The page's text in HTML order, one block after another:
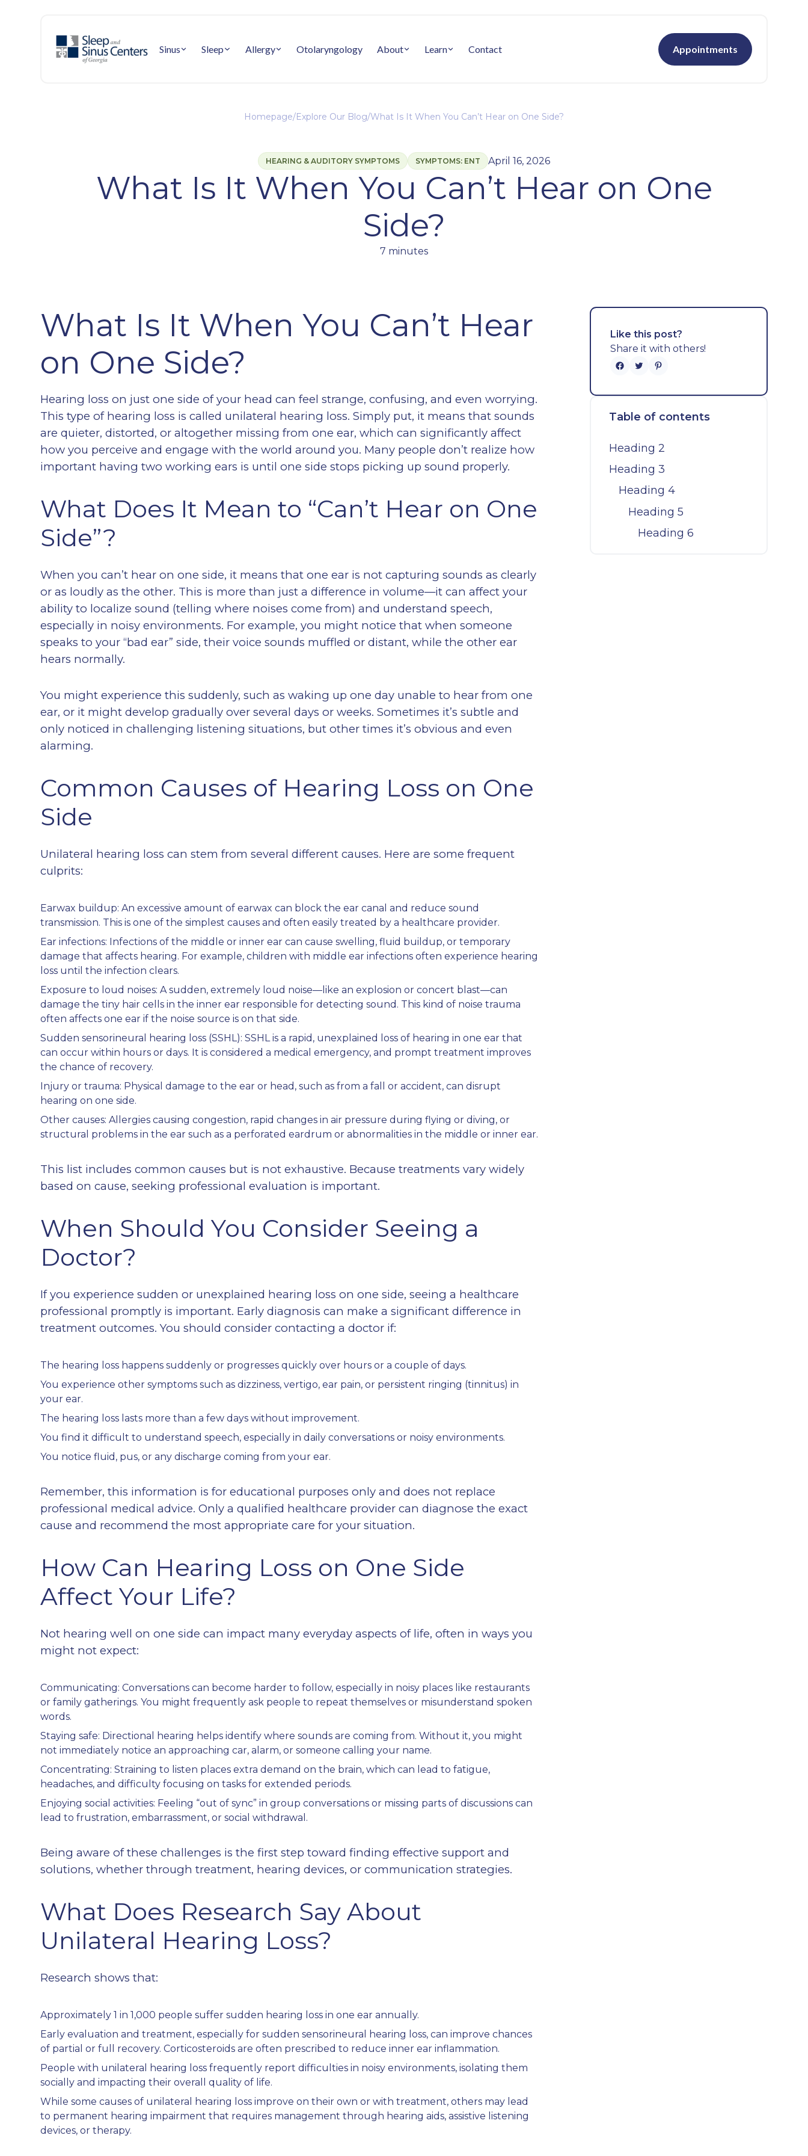
Sinus Sleep Allergy Otolaryngology About Learn Contact Appointments
Homepage/Explore Our Blog/What Is It When You Can’t Hear on One Side?
HEARING & AUDITORY SYMPTOMS SYMPTOMS: ENT April 16, 2026
What Is It When You Can’t Hear on One
Side?
7 minutes
What Is It When You Can’t Hear
on One Side?
Hearing loss on just one side of your head can feel strange, confusing, and even worrying.
This type of hearing loss is called unilateral hearing loss. Simply put, it means that sounds
are quieter, distorted, or altogether missing from one ear, which can significantly affect
how you perceive and engage with the world around you. Many people don’t realize how
important having two working ears is until one side stops picking up sound properly.
What Does It Mean to “Can’t Hear on One
Side”?
When you can’t hear on one side, it means that one ear is not capturing sounds as clearly
or as loudly as the other. This is more than just a difference in volume—it can affect your
ability to localize sound (telling where noises come from) and understand speech,
especially in noisy environments. For example, you might notice that when someone
speaks to your “bad ear” side, their voice sounds muffled or distant, while the other ear
hears normally.
You might experience this suddenly, such as waking up one day unable to hear from one
ear, or it might develop gradually over several days or weeks. Sometimes it’s subtle and
only noticed in challenging listening situations, but other times it’s obvious and even
alarming.
Common Causes of Hearing Loss on One
Side
Unilateral hearing loss can stem from several different causes. Here are some frequent
culprits:
Earwax buildup: An excessive amount of earwax can block the ear canal and reduce sound
transmission. This is one of the simplest causes and often easily treated by a healthcare provider.
Ear infections: Infections of the middle or inner ear can cause swelling, fluid buildup, or temporary
damage that affects hearing. For example, children with middle ear infections often experience hearing
loss until the infection clears.
Exposure to loud noises: A sudden, extremely loud noise—like an explosion or concert blast—can
damage the tiny hair cells in the inner ear responsible for detecting sound. This kind of noise trauma
often affects one ear if the noise source is on that side.
Sudden sensorineural hearing loss (SSHL): SSHL is a rapid, unexplained loss of hearing in one ear that
can occur within hours or days. It is considered a medical emergency, and prompt treatment improves
the chance of recovery.
Injury or trauma: Physical damage to the ear or head, such as from a fall or accident, can disrupt
hearing on one side.
Other causes: Allergies causing congestion, rapid changes in air pressure during flying or diving, or
structural problems in the ear such as a perforated eardrum or abnormalities in the middle or inner ear.
This list includes common causes but is not exhaustive. Because treatments vary widely
based on cause, seeking professional evaluation is important.
When Should You Consider Seeing a
Doctor?
If you experience sudden or unexplained hearing loss on one side, seeing a healthcare
professional promptly is important. Early diagnosis can make a significant difference in
treatment outcomes. You should consider contacting a doctor if:
The hearing loss happens suddenly or progresses quickly over hours or a couple of days.
You experience other symptoms such as dizziness, vertigo, ear pain, or persistent ringing (tinnitus) in
your ear.
The hearing loss lasts more than a few days without improvement.
You find it difficult to understand speech, especially in daily conversations or noisy environments.
You notice fluid, pus, or any discharge coming from your ear.
Remember, this information is for educational purposes only and does not replace
professional medical advice. Only a qualified healthcare provider can diagnose the exact
cause and recommend the most appropriate care for your situation.
How Can Hearing Loss on One Side
Affect Your Life?
Not hearing well on one side can impact many everyday aspects of life, often in ways you
might not expect:
Communicating: Conversations can become harder to follow, especially in noisy places like restaurants
or family gatherings. You might frequently ask people to repeat themselves or misunderstand spoken
words.
Staying safe: Directional hearing helps identify where sounds are coming from. Without it, you might
not immediately notice an approaching car, alarm, or someone calling your name.
Concentrating: Straining to listen places extra demand on the brain, which can lead to fatigue,
headaches, and difficulty focusing on tasks for extended periods.
Enjoying social activities: Feeling “out of sync” in group conversations or missing parts of discussions can
lead to frustration, embarrassment, or social withdrawal.
Being aware of these challenges is the first step toward finding effective support and
solutions, whether through treatment, hearing devices, or communication strategies.
What Does Research Say About
Unilateral Hearing Loss?
Research shows that:
Approximately 1 in 1,000 people suffer sudden hearing loss in one ear annually.
Early evaluation and treatment, especially for sudden sensorineural hearing loss, can improve chances
of partial or full recovery. Corticosteroids are often prescribed to reduce inner ear inflammation.
People with unilateral hearing loss frequently report difficulties in noisy environments, isolating them
socially and impacting their overall quality of life.
While some causes of unilateral hearing loss improve on their own or with treatment, others may lead
to permanent hearing impairment that requires management through hearing aids, assistive listening
devices, or therapy.
Like this post?
Share it with others!
Table of contents
Heading 2
Heading 3
Heading 4
Heading 5
Heading 6